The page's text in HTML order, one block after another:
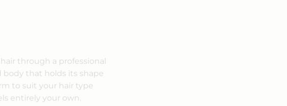
through a professional
body that holds its shape
to suit your hair type
entirely your own.